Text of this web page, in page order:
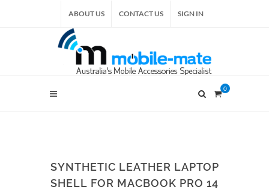
ABOUT US CONTACT US SIGN IN
0
SYNTHETIC LEATHER LAPTOP
SHELL FOR MACBOOK PRO 14